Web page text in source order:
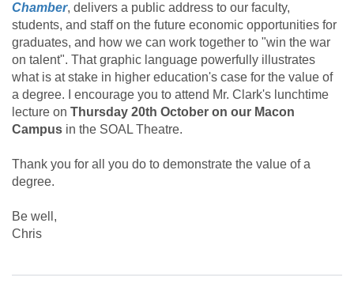
Chamber, delivers a public address to our faculty,
students, and staff on the future economic opportunities for
graduates, and how we can work together to "win the war
on talent". That graphic language powerfully illustrates
what is at stake in higher education's case for the value of
a degree. I encourage you to attend Mr. Clark's lunchtime
lecture on Thursday 20th October on our Macon
Campus in the SOAL Theatre.
Thank you for all you do to demonstrate the value of a
degree.
Be well,
Chris